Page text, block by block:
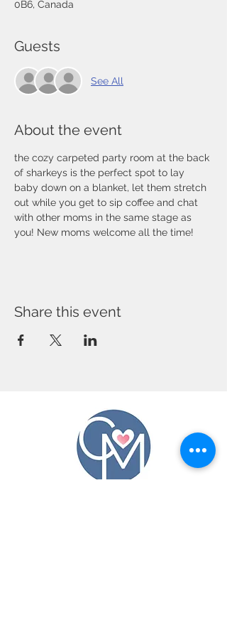
0B6, Canada
Guests
See All
About the event
the cozy carpeted party room at the back
of sharkeys is the perfect spot to lay
baby down on a blanket, let them stretch
out while you get to sip coffee and chat
with other moms in the same stage as
you! New moms welcome all the time!
Share this event